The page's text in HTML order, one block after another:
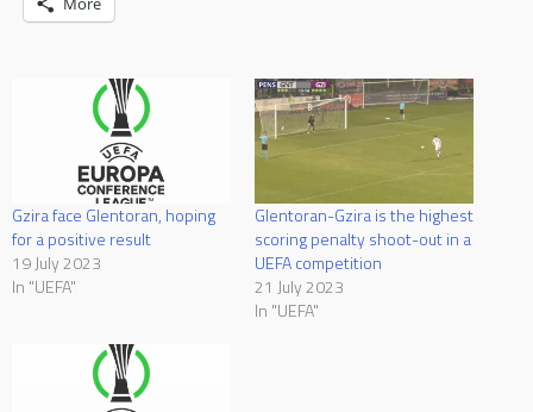
Gzira face Glentoran, hoping
for a positive result
19 July 2023
In "UEFA"
Glentoran-Gzira is the highest
scoring penalty shoot-out in a
UEFA competition
21 July 2023
In "UEFA"